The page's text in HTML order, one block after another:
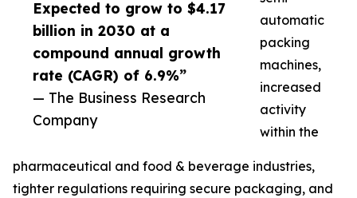
Expected to grow to $4.17
billion in 2030 at a
compound annual growth
rate (CAGR) of 6.9%”
— The Business Research
Company
automatic
packing
machines,
increased
activity
within the
pharmaceutical and food & beverage industries,
tighter regulations requiring secure packaging, and